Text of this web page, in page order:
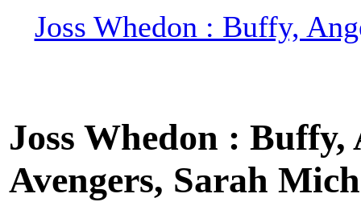
Joss Whedon : Buffy,
Joss Whedon :
Avengers, Sarah